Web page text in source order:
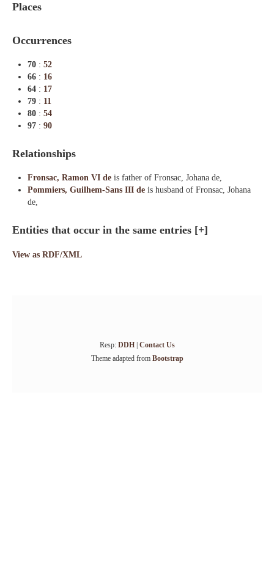
Places
Occurrences
70 : 52
66 : 16
64 : 17
79 : 11
80 : 54
97 : 90
Relationships
Fronsac, Ramon VI de is father of Fronsac, Johana de,
Pommiers, Guilhem-Sans III de is husband of Fronsac, Johana
de,
Entities that occur in the same entries [+]
View as RDF/XML
Resp: DDH| Contact Us
Theme adapted from Bootstrap